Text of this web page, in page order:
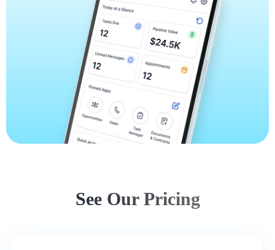
See Our Pricing